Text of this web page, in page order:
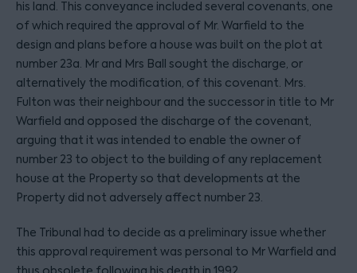
his land. This conveyance included several covenants, one
of which required the approval of Mr. Warfield to the
design and plans before a house was built on the plot at
number 23a. Mr and Mrs Ball sought the discharge, or
alternatively the modification, of this covenant. Mrs.
Fulton was their neighbour and the successor in title to Mr
Warfield and opposed the discharge of the covenant,
arguing that it was intended to enable the owner of
number 23 to object to the building of any replacement
house at the Property so that developments at the
Property did not adversely affect number 23.
The Tribunal had to decide as a preliminary issue whether
this approval requirement was personal to Mr Warfield and